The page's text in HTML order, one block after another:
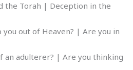
the Torah | Deception in the
out of Heaven? | Are you in
an adulterer? | Are you thinking